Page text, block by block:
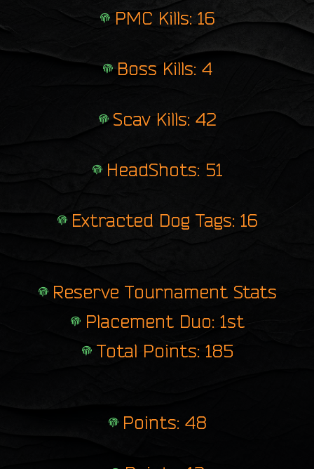
PMC Kills: 16
Boss Kills: 4
Scav Kills: 42
HeadShots: 51
Extracted Dog Tags: 16
Reserve Tournament Stats
Placement Duo: 1st
Total Points: 185
Points: 48